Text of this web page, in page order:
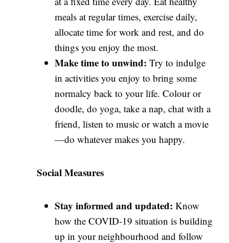
meals at regular times, exercise daily,
allocate time for work and rest, and do
things you enjoy the most.
Make time to unwind: Try to indulge
in activities you enjoy to bring some
normalcy back to your life. Colour or
doodle, do yoga, take a nap, chat with a
friend, listen to music or watch a movie
—do whatever makes you happy.
Social Measures
Stay informed and updated: Know
how the COVID-19 situation is building
up in your neighbourhood and follow